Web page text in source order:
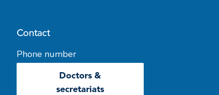
Contact
Phone number
Doctors &
secretariats